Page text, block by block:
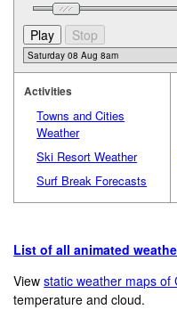
Activities
Towns and Cities
Weather
Ski Resort Weather
Surf Break Forecasts
List of all animated
Viewstatic weather maps of
temperature and cloud.